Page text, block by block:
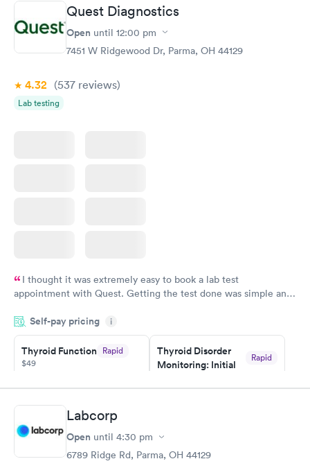
Thyroid Disorder
Monitoring:
Rapid
Quest Diagnostics
Open until 12:00 pm
7451 W Ridgewood Dr, Parma, OH 44129
4.32 (537 reviews)
Lab testing
I thought it was extremely easy to book a lab test
appointment with Quest. Getting the test done was simple and
something so user friendly.
Self-pay pricing i
Thyroid Function Rapid
$49
Book now
Thyroid Disorder
Monitoring: Initial
Rapid
Book now
Thyroid Disorder
Monitoring:
Rapid
Labcorp
Open until 4:30 pm
6789 Ridge Rd, Parma, OH 44129